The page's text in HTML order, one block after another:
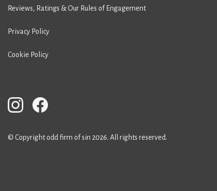
Reviews, Ratings & Our Rules of Engagement
Privacy Policy
Cookie Policy
© Copyright odd firm of sin 2026. All rights reserved.